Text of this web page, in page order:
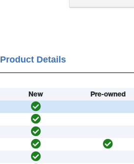
Product Details
New
Pre-owned